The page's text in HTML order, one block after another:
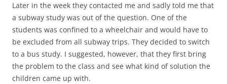
Later in the week they contacted me and sadly told me that
a subway study was out of the question. One of the
students was confined to a wheelchair and would have to
be excluded from all subway trips. They decided to switch
to a bus study. I suggested, however, that they first bring
the problem to the class and see what kind of solution the
children came up with.